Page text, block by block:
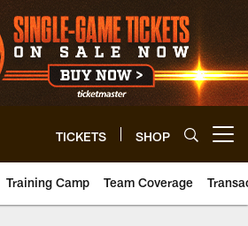
TICKETS SHOP
Training Camp Team Coverage